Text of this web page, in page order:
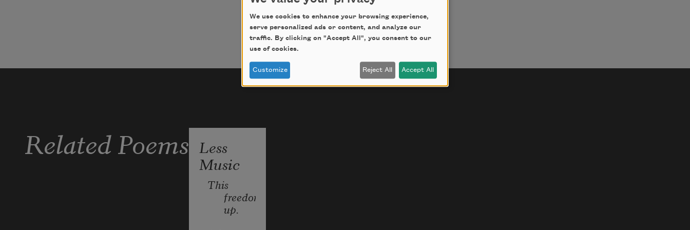
A wild ache, a knot. One painted
with gold mums, one with blood
leaves on mud. Vishnu's skin,
twenty
shades of sky. White flag iris.
hole?
Related Poems Less
Music
This
freedom
up.
We use cookies to enhance your browsing experience,
serve personalized ads or content, and analyze our
traffic. By clicking on "Accept All", you consent to our
use of cookies.
Customize Reject All Accept All